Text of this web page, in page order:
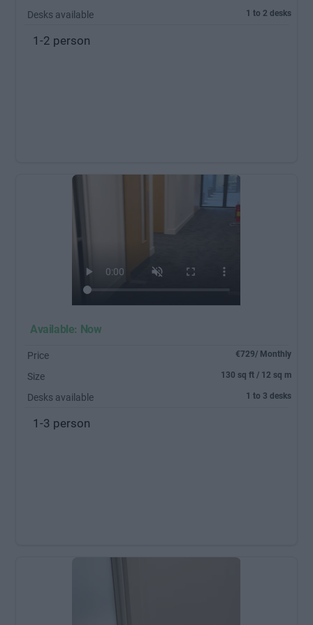
Desks available 1 to 2 desks
1-2 person
Available: Now
Price €729/ Monthly
Size 130 sq ft / 12 sq m
Desks available 1 to 3 desks
1-3 person